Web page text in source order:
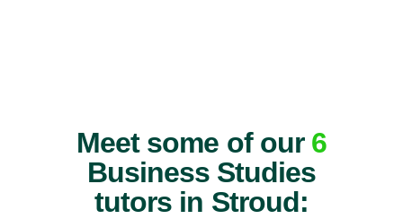
Meet some of our 6
Business Studies
tutors in Stroud: